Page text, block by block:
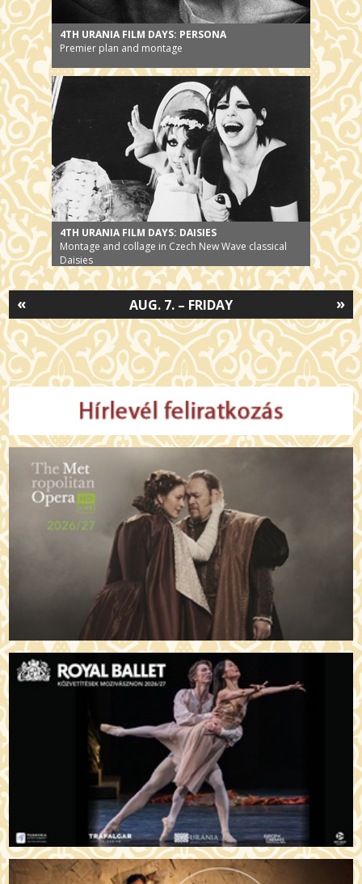
4TH URANIA FILM DAYS: PERSONA
Premier plan and montage
4TH URANIA FILM DAYS: DAISIES
Montage and collage in Czech New Wave classical
Daisies
»
AUG. 7. – FRIDAY
«